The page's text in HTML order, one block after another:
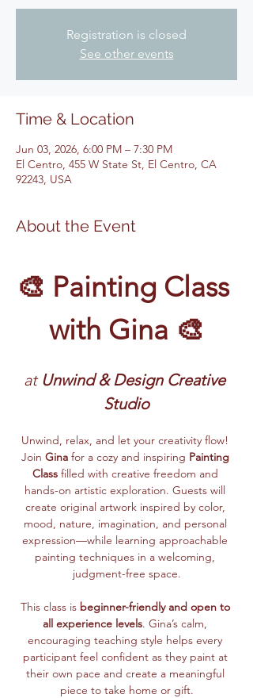
Registration is closed
See other events
Time & Location
Jun 03, 2026, 6:00 PM – 7:30 PM
El Centro, 455 W State St, El Centro, CA
92243, USA
About the Event
🎨 Painting Class
with Gina 🎨
at Unwind & Design Creative
Studio
Unwind, relax, and let your creativity flow!
Join Gina for a cozy and inspiring Painting
Class filled with creative freedom and
hands-on artistic exploration. Guests will
create original artwork inspired by color,
mood, nature, imagination, and personal
expression—while learning approachable
painting techniques in a welcoming,
judgment-free space.
This class is beginner-friendly and open to
all experience levels. Gina’s calm,
encouraging teaching style helps every
participant feel confident as they paint at
their own pace and create a meaningful
piece to take home or gift.